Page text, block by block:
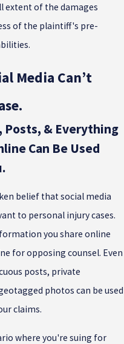
extent of the damages
of the plaintiff's pre-
Media Can’t
Posts, & Everything
Can Be Used
belief that social media
to personal injury cases.
you share online
for opposing counsel. Even
posts, private
photos can be used
claims.
where you're suing for